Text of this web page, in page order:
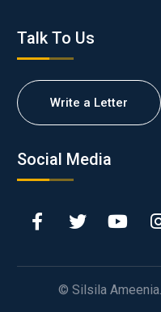
Talk To Us
Write a Letter
Social Media
© Silsila